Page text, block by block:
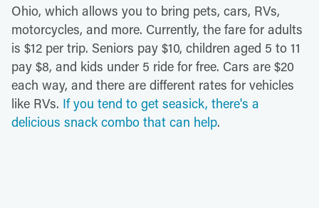
Ohio, which allows you to bring pets, cars, RVs,
motorcycles, and more. Currently, the fare for adults
is $12 per trip. Seniors pay $10, children aged 5 to 11
pay $8, and kids under 5 ride for free. Cars are $20
each way, and there are different rates for vehicles
like RVs. If you tend to get seasick, there's a
delicious snack combo that can help.